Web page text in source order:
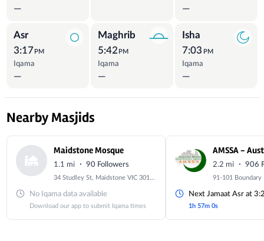
— —
Asr
3:17 PM
Iqama
—
Maghrib
5:42 PM
Iqama
—
Isha
7:03 PM
Iqama
—
Nearby Masjids
Maidstone Mosque
1.1 mi · 90 Followers
34 Studley St, Maidstone VIC 3012, Australia
No Iqama data available
Download our app to submit Iqama times
2.2 mi · 906
Next Jamaat Asr at
1h 57m 0s